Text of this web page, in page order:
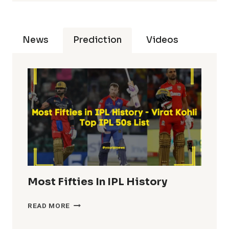
News Prediction Videos
Most Fifties In IPL History
READ MORE MOST